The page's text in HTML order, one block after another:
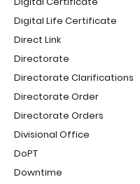
Digital Life Certificate
Direct Link
Directorate
Directorate Clarifications
Directorate Order
Directorate Orders
Divisional Office
DoPT
Downtime